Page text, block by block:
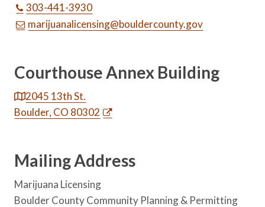
303-441-3930
marijuanalicensing@bouldercounty.gov
Courthouse Annex Building
2045 13th St.
Boulder, CO 80302
Mailing Address
Marijuana Licensing
Boulder County Community Planning & Permitting